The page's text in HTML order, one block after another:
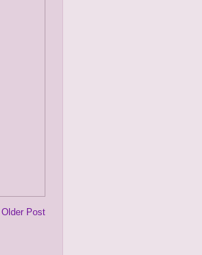
Older Post